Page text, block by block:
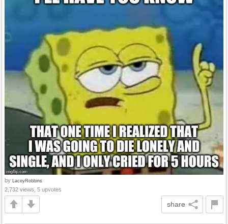
by LaceyRobbins
2,732 views, 5 upvotes
share